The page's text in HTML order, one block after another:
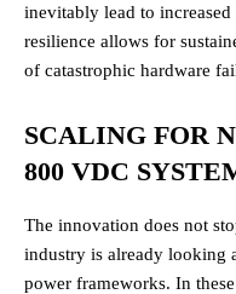
inevitably lead to
resilience allows for
of catastrophic hardware
SCALING FOR
800 VDC
The innovation does not
industry is already looking
power frameworks. In